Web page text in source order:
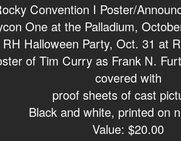
Convention I Poster/
One at the Palladium,
RH Halloween Party, Oct. 31 at
of Tim Curry as Frank N.
covered with
proof sheets of cast
Black and white, printed on
Value: $20.00